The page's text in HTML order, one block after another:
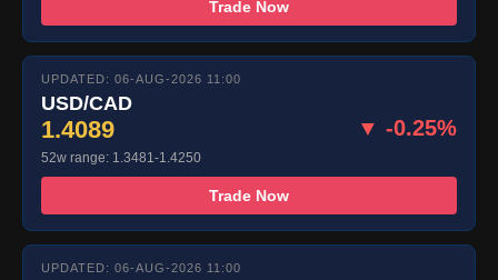
Trade Now
UPDATED: 06-AUG-2026 11:00
USD/CAD
1.4089 ▼ -0.25%
52w range: 1.3481-1.4250
Trade Now
UPDATED: 06-AUG-2026 11:00